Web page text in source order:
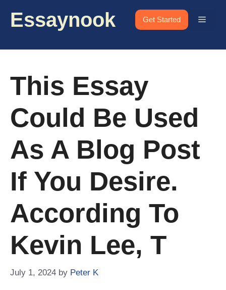
Essaynook Get Started Menu
This Essay
Could Be Used
As A Blog Post
If You Desire.
According To
Kevin Lee, T
July 1, 2024 by Peter K